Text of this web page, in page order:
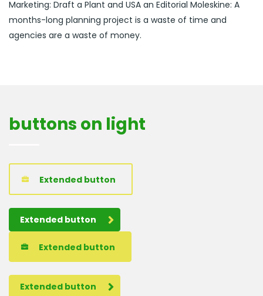
Marketing: Draft a Plant and USA an Editorial Moleskine: A
months-long planning project is a waste of time and
agencies are a waste of money.
buttons on light
Extended button
Extended button
Extended button
Extended button